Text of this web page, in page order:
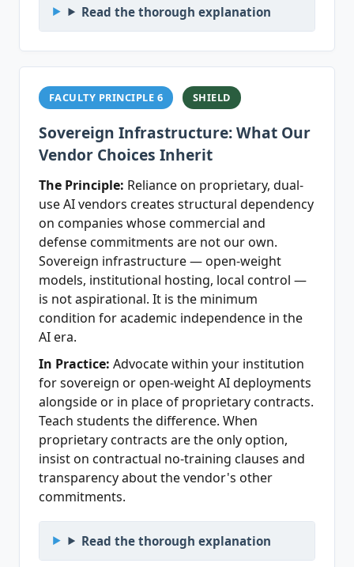
Read the thorough explanation
FACULTY PRINCIPLE 6 SHIELD
Sovereign Infrastructure: What Our
Vendor Choices Inherit
The Principle: Reliance on proprietary, dual-
use AI vendors creates structural dependency
on companies whose commercial and
defense commitments are not our own.
Sovereign infrastructure — open-weight
models, institutional hosting, local control —
is not aspirational. It is the minimum
condition for academic independence in the
AI era.
In Practice: Advocate within your institution
for sovereign or open-weight AI deployments
alongside or in place of proprietary contracts.
Teach students the difference. When
proprietary contracts are the only option,
insist on contractual no-training clauses and
transparency about the vendor's other
commitments.
Read the thorough explanation